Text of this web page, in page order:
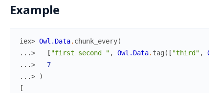
Example
iex> Owl.Data. chunk_every(
...>
[ "first second " , Owl.Data. tag ( [ "third" ,
...>
7
...>
)
[